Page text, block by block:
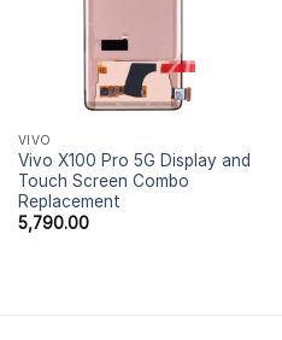
VIVO
Vivo X100 Pro 5G Display and
Touch Screen Combo
Replacement
5,790.00